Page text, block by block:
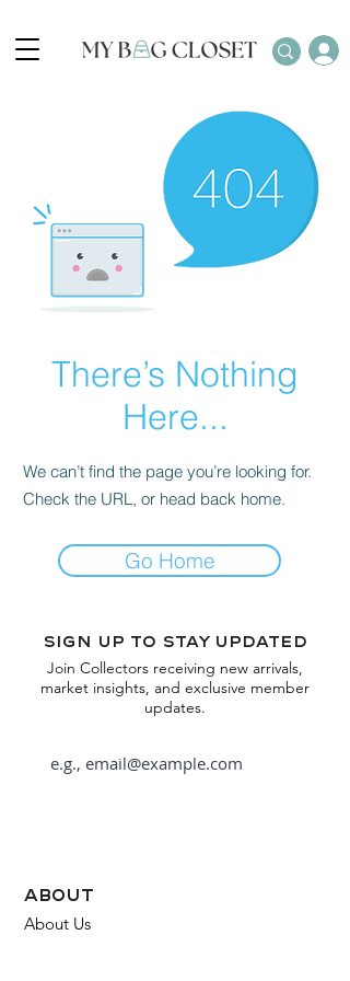
There’s Nothing
Here...
We can’t find the page you’re looking for.
Check the URL, or head back home.
Go Home
Sign up to stay updated
Join Collectors receiving new arrivals,
market insights, and exclusive member
updates.
about
About Us